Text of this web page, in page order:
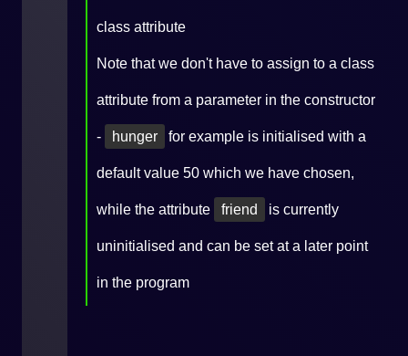
class attribute
Note that we don't have to assign to a class
attribute from a parameter in the constructor
- hunger for example is initialised with a
default value 50 which we have chosen,
while the attribute friend is currently
uninitialised and can be set at a later point
in the program